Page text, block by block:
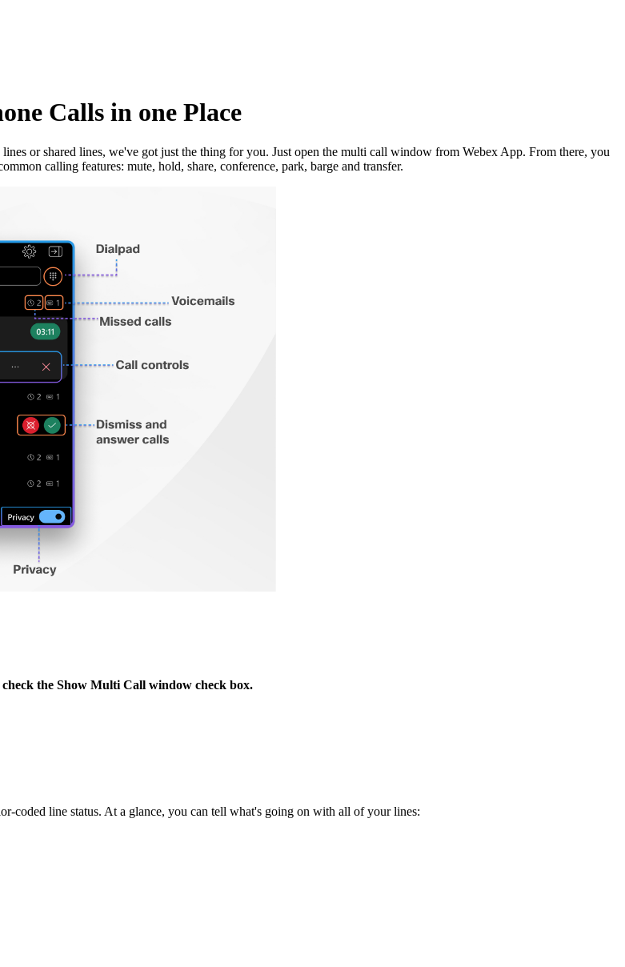
Calls in one Place
or shared lines, we've got just the thing for you. Just open the multi call window from Webex App. From there, you
calling features: mute, hold, share, conference, park, barge and transfer.
the Show Multi Call window check box.
coded line status. At a glance, you can tell what's going on with all of your lines: